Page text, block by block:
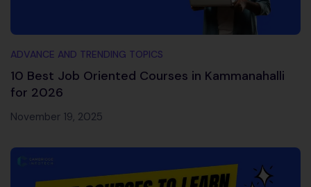
ADVANCE AND TRENDING TOPICS
10 Best Job Oriented Courses in Kammanahalli
for 2026
November 19, 2025